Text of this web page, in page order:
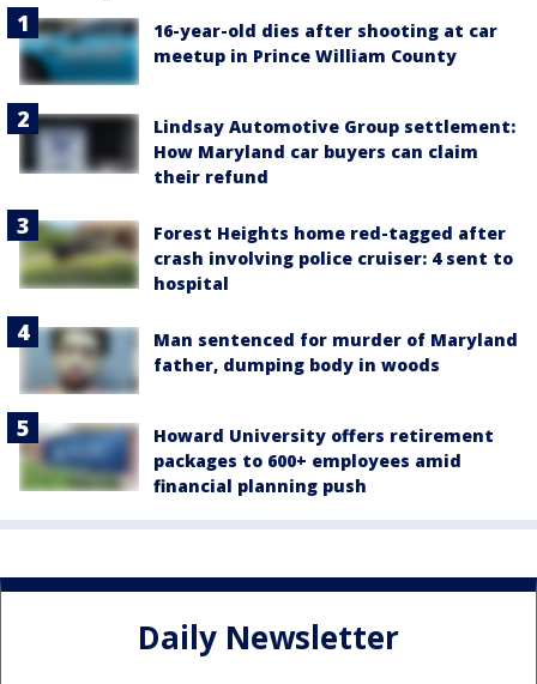
16-year-old dies after shooting at car
meetup in Prince William County
Lindsay Automotive Group settlement:
How Maryland car buyers can claim
their refund
Forest Heights home red-tagged after
crash involving police cruiser: 4 sent to
hospital
Man sentenced for murder of Maryland
father, dumping body in woods
Howard University offers retirement
packages to 600+ employees amid
financial planning push
Daily Newsletter